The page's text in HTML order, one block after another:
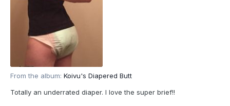
From the album: Koivu's Diapered Butt
Totally an underrated diaper. I love the super brief!!